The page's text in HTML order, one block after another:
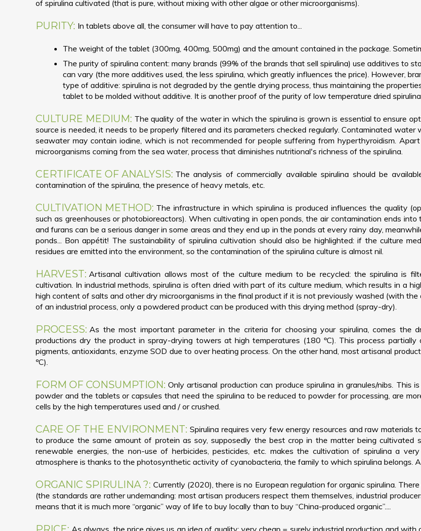
of spirulina cultivated (that is pure, without mixing with other algae or other microorganisms).
PURITY: In tablets above all, the consumer will have to pay attention to...
The weight of the tablet (300mg, 400mg, 500mg) and the amount contained in the package.
The purity of spirulina content: many brands (99% of the brands that sell spirulina) use additives to
can vary (the more additives used, the less spirulina, which greatly influences the price). However,
type of additive: spirulina is not degraded by the gentle drying process, thus maintaining the
tablet to be molded without additive. It is another proof of the purity of low temperature dried
CULTURE MEDIUM: The quality of the water in which the spirulina is grown is essential to ensure
source is needed, it needs to be properly filtered and its parameters checked regularly. Contaminated
seawater may contain iodine, which is not recommended for people suffering from hyperthyroidism.
microorganisms coming from the sea water, process that diminishes nutritional's richness of the spirulina.
CERTIFICATE OF ANALYSIS: The analysis of commercially available spirulina should be
contamination of the spirulina, the presence of heavy metals, etc.
CULTIVATION METHOD: The infrastructure in which spirulina is produced influences the quality
such as greenhouses or photobioreactors). When cultivating in open ponds, the air contamination ends
and furans can be a serious danger in some areas and they end up in the ponds at every rainy day,
ponds... Bon appétit! The sustainability of spirulina cultivation should also be highlighted: if the culture
residues are emitted into the environment, so the contamination of the spirulina culture is almost nil.
HARVEST: Artisanal cultivation allows most of the culture medium to be recycled: the spirulina is
cultivation. In industrial methods, spirulina is often dried with part of its culture medium, which results in a
high content of salts and other dry microorganisms in the final product if it is not previously washed (with
of an industrial process, only a powdered product can be produced with this drying method (spray-dry).
PROCESS: As the most important parameter in the criteria for choosing your spirulina, comes the
productions dry the product in spray-drying towers at high temperatures (180 ºC). This process
pigments, antioxidants, enzyme SOD due to over heating process. On the other hand, most artisanal
ºC).
FORM OF CONSUMPTION: Only artisanal production can produce spirulina in granules/nibs.
powder and the tablets or capsules that need the spirulina to be reduced to powder for processing, are
cells by the high temperatures used and / or crushed.
CARE OF THE ENVIRONMENT: Spirulina requires very few energy resources and raw
to produce the same amount of protein as soy, supposedly the best crop in the matter being cultivated
renewable energies, the non-use of herbicides, pesticides, etc. makes the cultivation of spirulina a
atmosphere is thanks to the photosynthetic activity of cyanobacteria, the family to which spirulina belongs.
ORGANIC SPIRULINA ?: Currently (2020), there is no European regulation for organic spirulina.
(the standards are rather undemanding: most artisan producers respect them themselves, industrial
means that it is much more “organic” way of life to buy locally than to buy “China-produced organic”....
As always, the price gives us an idea of quality: very cheap = surely industrial production and